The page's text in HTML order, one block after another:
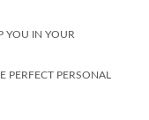
YOU IN YOUR
PERFECT PERSONAL